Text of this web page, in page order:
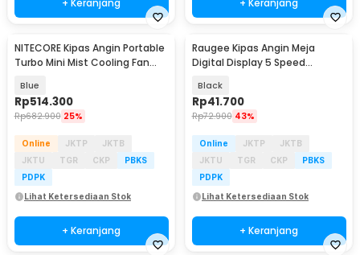
NITECORE Kipas Angin Portable
Turbo Mini Mist Cooling Fan
Blue
Rp514.300
Rp682.900 25%
Online JKTP
JKTB
JKTU
TGR CKP
PBKS
PDPK
Lihat Ketersediaan Stok
+ Keranjang
Baru
Raugee Kipas Angin Meja
Digital Display 5 Speed
Black
Rp41.700
Rp72.900 43%
Online JKTP
JKTB
JKTU
TGR CKP
PBKS
PDPK
Lihat Ketersediaan Stok
+ Keranjang